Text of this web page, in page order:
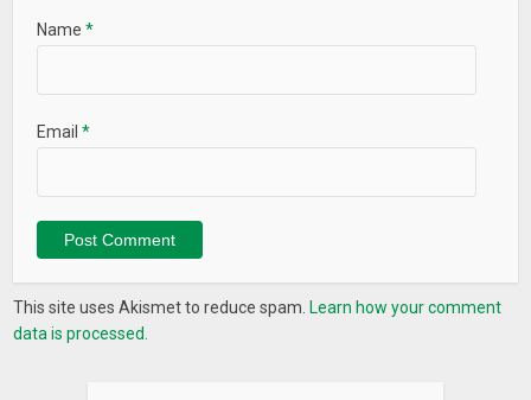
Name*
Email*
This site uses Akismet to reduce spam. Learn how your comment
data is processed.